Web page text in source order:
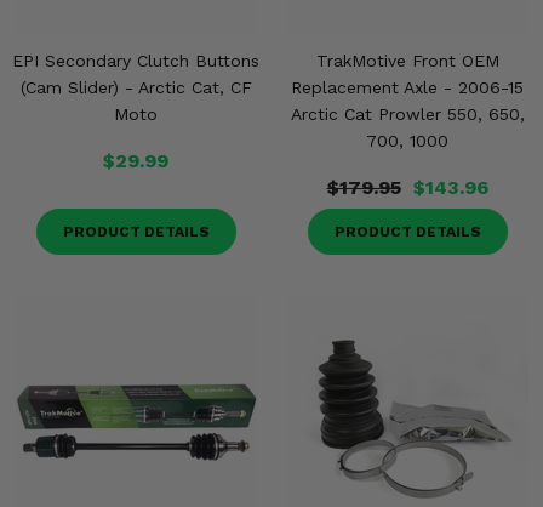
EPI Secondary Clutch Buttons
(Cam Slider) - Arctic Cat, CF
Moto
$29.99
PRODUCT DETAILS
TrakMotive Front OEM
Replacement Axle - 2006-15
Arctic Cat Prowler 550, 650,
700, 1000
$179.95 $143.96
PRODUCT DETAILS